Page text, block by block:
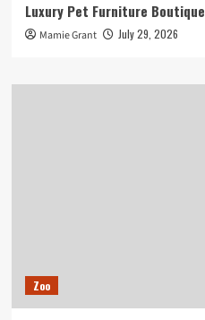
Luxury Pet Furniture Boutique
Mamie Grant July 29, 2026
Zoo